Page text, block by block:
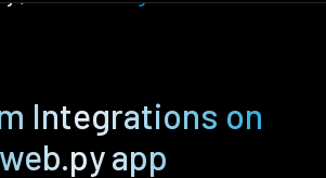
Integrations on
web.py app